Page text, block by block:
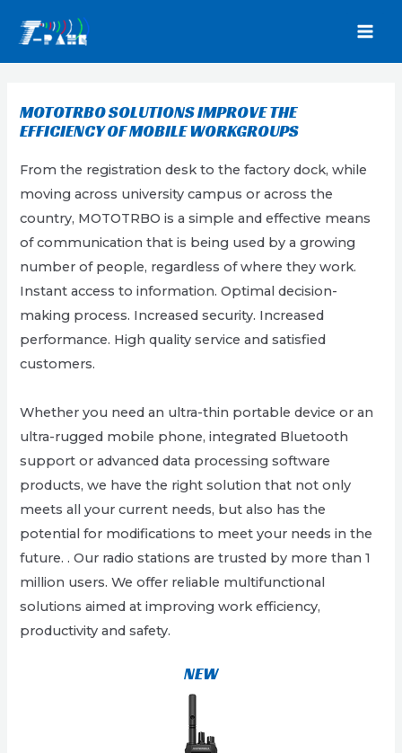
content
MOTOTRBO SOLUTIONS IMPROVE THE
EFFICIENCY OF MOBILE WORKGROUPS
From the registration desk to the factory dock, while
moving across university campus or across the
country, MOTOTRBO is a simple and effective means
of communication that is being used by a growing
number of people, regardless of where they work.
Instant access to information. Optimal decision-
making process. Increased security. Increased
performance. High quality service and satisfied
customers.
Whether you need an ultra-thin portable device or an
ultra-rugged mobile phone, integrated Bluetooth
support or advanced data processing software
products, we have the right solution that not only
meets all your current needs, but also has the
potential for modifications to meet your needs in the
future. . Our radio stations are trusted by more than 1
million users. We offer reliable multifunctional
solutions aimed at improving work efficiency,
productivity and safety.
NEW